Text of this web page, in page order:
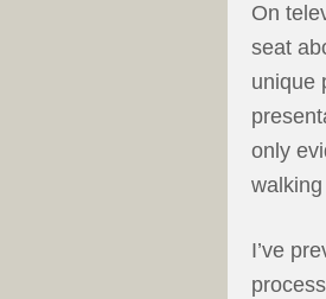
On
seat
unique
only
I’ve